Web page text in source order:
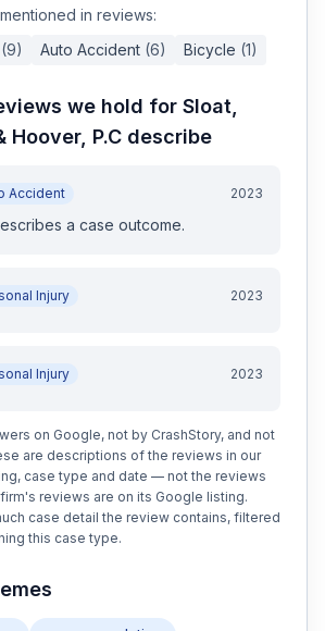
in reviews:
(9) Auto Accident (6) Bicycle (1)
we hold forSloat,
Hoover, P.C describe
Accident 2023
a case outcome.
Injury 2023
Injury 2023
on Google, not by CrashStory, and not
are descriptions of the reviews in our
case type and date — not the reviews
reviews are on its Google listing.
case detail the review contains, filtered
this case type.